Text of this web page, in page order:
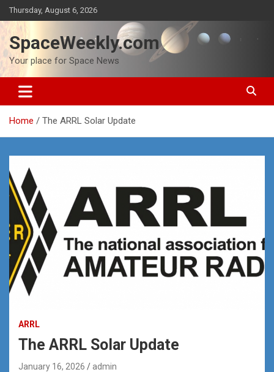
Skip
to
content
Thursday, August 6, 2026
SpaceWeekly.com
Your place for Space News
Home The ARRL Solar Update
ARRL
The ARRL Solar Update
January 16, 2026 admin